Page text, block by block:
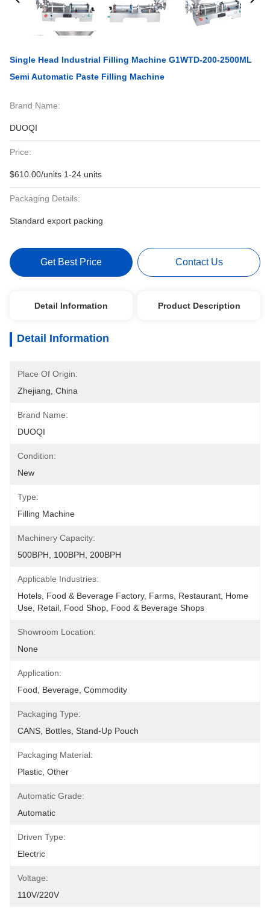
Single Head Industrial Filling Machine G1WTD-200-2500ML
Semi Automatic Paste Filling Machine
Brand Name:
DUOQI
Price:
$610.00/units 1-24 units
Packaging Details:
Standard export packing
Get Best Price Contact Us
Detail Information Product Description
Detail Information
Place Of Origin:
Zhejiang, China
Brand Name:
DUOQI
Condition:
New
Type:
Filling Machine
Machinery Capacity:
500BPH, 100BPH, 200BPH
Applicable Industries:
Hotels, Food & Beverage Factory, Farms, Restaurant, Home
Use, Retail, Food Shop, Food & Beverage Shops
Showroom Location:
None
Application:
Food, Beverage, Commodity
Packaging Type:
CANS, Bottles, Stand-Up Pouch
Packaging Material:
Plastic, Other
Automatic Grade:
Automatic
Driven Type:
Electric
Voltage:
110V/220V